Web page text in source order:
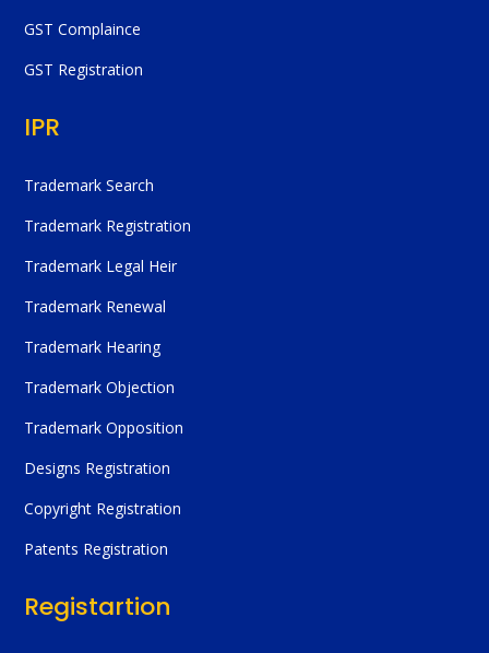
GST Complaince
GST Registration
IPR
Trademark Search
Trademark Registration
Trademark Legal Heir
Trademark Renewal
Trademark Hearing
Trademark Objection
Trademark Opposition
Designs Registration
Copyright Registration
Patents Registration
Registartion